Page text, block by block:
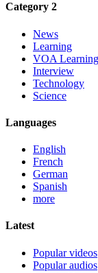
Category 2
News
Learning
VOA
Interview
Technology
Science
Languages
English
French
German
Spanish
more
Latest
Popular videos
Popular audios